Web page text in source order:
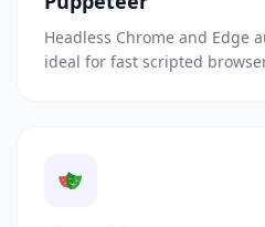
Headless Chrome and Edge
ideal for fast scripted